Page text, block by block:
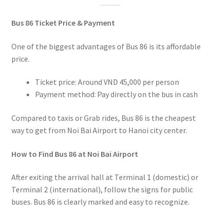
Bus 86 Ticket Price & Payment
One of the biggest advantages of Bus 86 is its affordable
price.
Ticket price: Around VND 45,000 per person
Payment method: Pay directly on the bus in cash
Compared to taxis or Grab rides, Bus 86 is the cheapest
way to get from Noi Bai Airport to Hanoi city center.
How to Find Bus 86 at Noi Bai Airport
After exiting the arrival hall at Terminal 1 (domestic) or
Terminal 2 (international), follow the signs for public
buses. Bus 86 is clearly marked and easy to recognize.